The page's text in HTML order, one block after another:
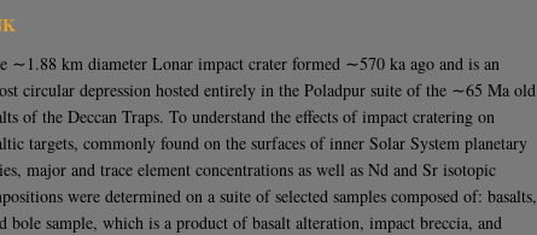
∼1.88 km diameter Lonar impact crater formed ∼570 ka ago and is an
circular depression hosted entirely in the Poladpur suite of the ∼65 Ma old
of the Deccan Traps. To understand the effects of impact cratering on
targets, commonly found on the surfaces of inner Solar System planetary
major and trace element concentrations as well as Nd and Sr isotopic
were determined on a suite of selected samples composed of: basalts,
bole sample, which is a product of basalt alteration, impact breccia, and